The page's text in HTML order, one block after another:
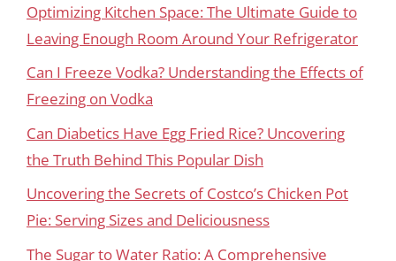
Optimizing Kitchen Space: The Ultimate Guide to
Leaving Enough Room Around Your Refrigerator
Can I Freeze Vodka? Understanding the Effects of
Freezing on Vodka
Can Diabetics Have Egg Fried Rice? Uncovering
the Truth Behind This Popular Dish
Uncovering the Secrets of Costco’s Chicken Pot
Pie: Serving Sizes and Deliciousness
The Sugar to Water Ratio: A Comprehensive